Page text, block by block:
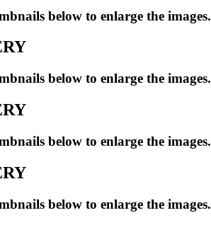
below to enlarge the images.
below to enlarge the images.
below to enlarge the images.
below to enlarge the images.